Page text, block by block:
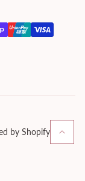
by Shopify